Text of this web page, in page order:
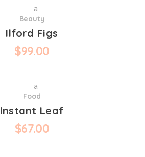
Beauty
Ilford Figs
$99.00
Food
Instant Leaf
$67.00